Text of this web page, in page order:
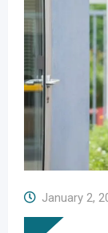
January 2,